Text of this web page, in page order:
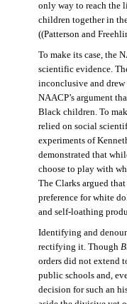
only way to reach the
children together in
((Patterson and
To make its case, the
scientific evidence.
inconclusive and
NAACP’s argument
Black children. To
relied on social
experiments of
demonstrated that
choose to play with
The Clarks argued
preference for white
and self-loathing
Identifying and
rectifying it. Though
orders did not extend
public schools and,
decision for such an